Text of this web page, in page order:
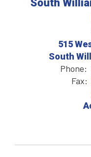
South
515
South
Phone:
Fax: